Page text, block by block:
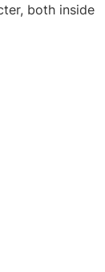
both inside